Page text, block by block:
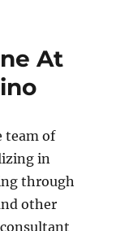
At
team of
in
through
other